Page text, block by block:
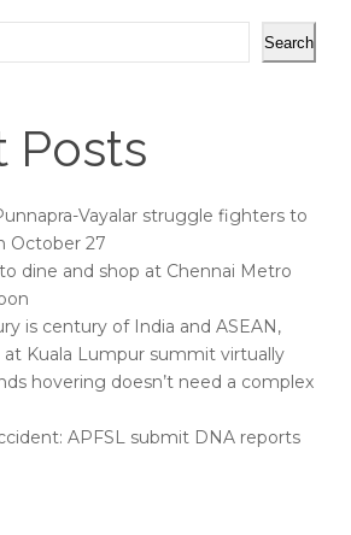
Search
Posts
Vayalar struggle fighters to
October 27
dine and shop at Chennai Metro
is century of India and ASEAN,
at Kuala Lumpur summit virtually
hovering doesn’t need a complex
APFSL submit DNA reports